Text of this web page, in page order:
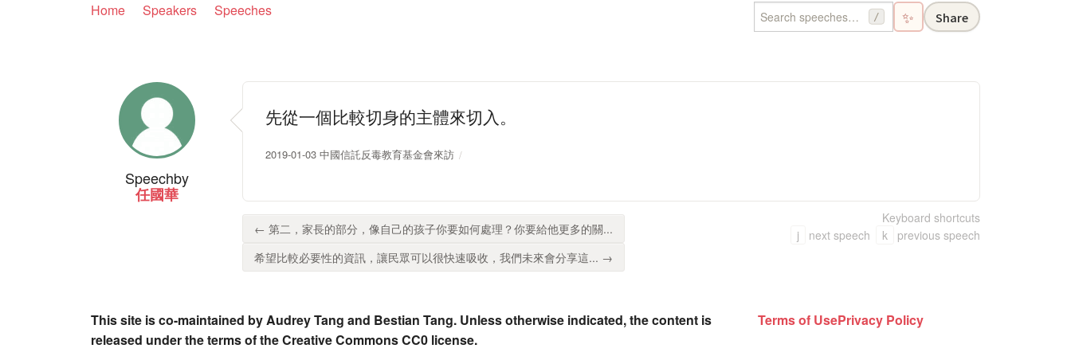
Home Speakers Speeches / ✨ Share
Speechby
任國華
先從一個比較切身的主體來切入。
2019-01-03 中國信託反毒教育基金會來訪
← 第二，家長的部分，像自己的孩子你要如何處理？你要給他更多的關...
希望比較必要性的資訊，讓民眾可以很快速吸收，我們未來會分享這... →
Keyboard shortcuts
j
next speech k previous speech
This site is co-maintained by Audrey Tang and Bestian Tang. Unless otherwise indicated, the content is
released under the terms of the Creative Commons CC0 license.
Terms of UsePrivacy Policy